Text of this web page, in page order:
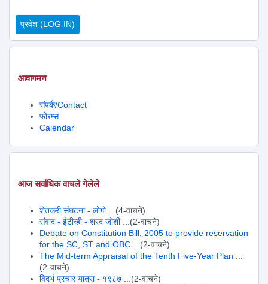
आवागमन
संपर्क/Contact
फोरम्स
Calendar
आज सर्वाधिक वाचले गेलेले
शेतकरी संघटना - लोगो
...(4-वाचने)
संवाद - ईटीव्ही - शरद जोशी
...(2-वाचने)
Debate on Constitution Bill, 2005 to provide reservation
for the SC, ST and OBC
...(2-वाचने)
The Mid-term Appraisal of the Tenth Five-Year Plan
(2-वाचने)
विदर्भ प्रचार यात्रा - १९८७
...(2-वाचने)